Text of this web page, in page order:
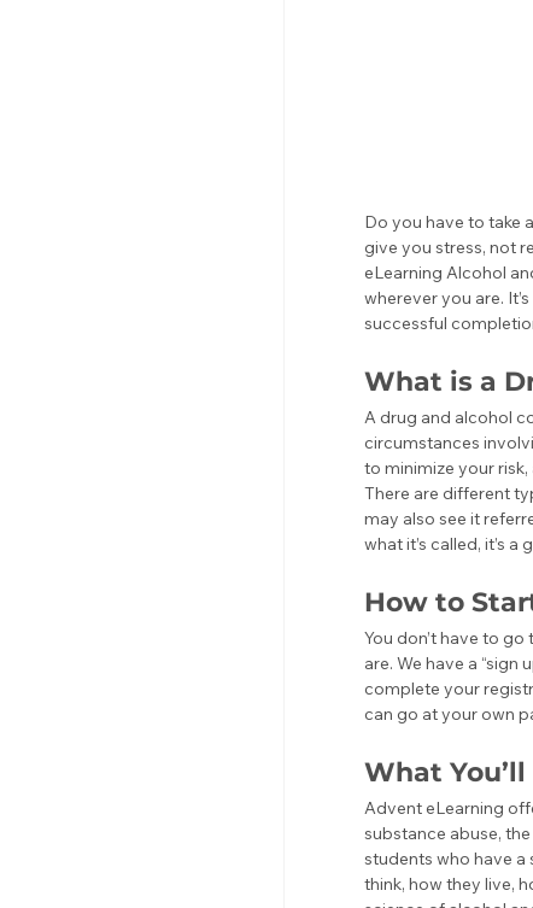
Do you have to take
give you stress, not
eLearning Alcohol
wherever you are.
successful
What is a
A drug and alcohol
circumstances
to minimize your
There are different
may also see it
what it’s called, it’s
How to
You don’t have to
are. We have a
complete your
can go at your own
What
Advent eLearning
substance abuse,
students who have a
think, how they live,